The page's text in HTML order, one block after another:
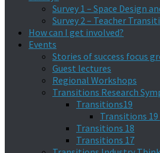
Survey 1 – Space Design
Survey 2 – Teacher
How can I get involved?
Events
Stories of success focus
Guest lectures
Regional Workshops
Transitions Research
Transitions19
Transitions
Transitions 18
Transitions 17